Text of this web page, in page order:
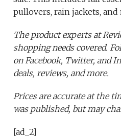
pullovers, rain jackets, and
The product experts at
shopping needs covered.
on Facebook, Twitter, and
deals, reviews, and more.
Prices are accurate at the
was published, but may
[ad_2]